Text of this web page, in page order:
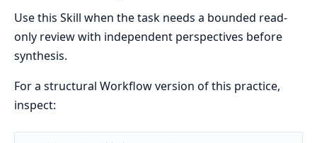
Use this Skill when the task needs a bounded read-
only review with independent perspectives before
synthesis.
For a structural Workflow version of this practice,
inspect: